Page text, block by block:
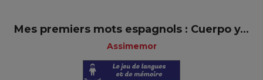
Mes premiers mots espagnols : Cuerpo y...
Assimemor